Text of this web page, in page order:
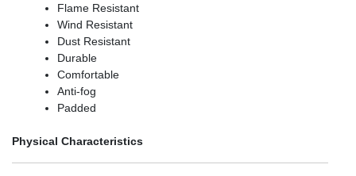
Flame Resistant
Wind Resistant
Dust Resistant
Durable
Comfortable
Anti-fog
Padded
Physical Characteristics